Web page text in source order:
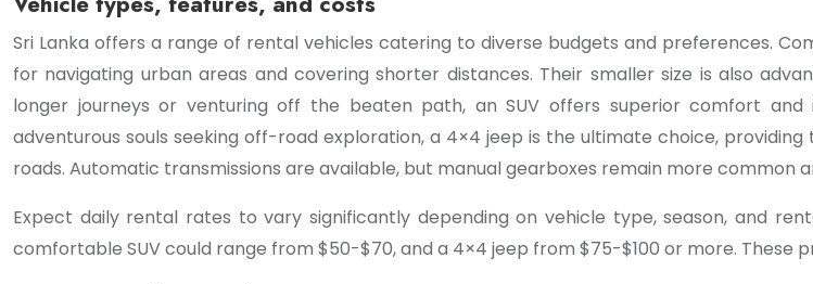
Sri Lanka offers a range of rental vehicles catering to diverse budgets and preferences.
for navigating urban areas and covering shorter distances. Their smaller size is also
longer journeys or venturing off the beaten path, an SUV offers superior comfort
adventurous souls seeking off-road exploration, a 4×4 jeep is the ultimate choice,
roads. Automatic transmissions are available, but manual gearboxes remain more common
Expect daily rental rates to vary significantly depending on vehicle type, season, and
comfortable SUV could range from $50-$70, and a 4×4 jeep from $75-$100 or more. These